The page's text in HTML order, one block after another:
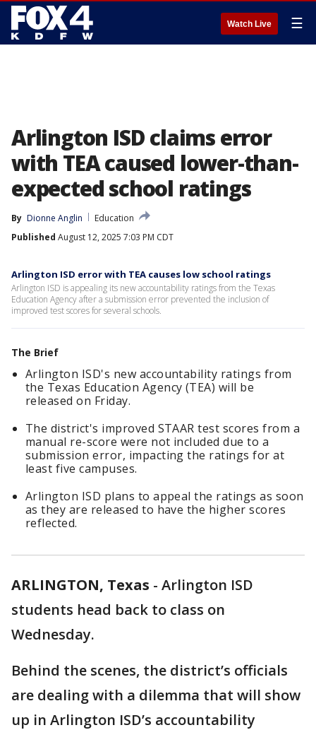
Watch Live ☰
Arlington ISD claims error
with TEA caused lower-than-
expected school ratings
By Dionne Anglin
Education
Published August 12, 2025 7:03 PM CDT
Arlington ISD error with TEA causes low school ratings
Arlington ISD is appealing its new accountability ratings from the Texas
Education Agency after a submission error prevented the inclusion of
improved test scores for several schools.
The Brief
Arlington ISD's new accountability ratings from
the Texas Education Agency (TEA) will be
released on Friday.
The district's improved STAAR test scores from a
manual re-score were not included due to a
submission error, impacting the ratings for at
least five campuses.
Arlington ISD plans to appeal the ratings as soon
as they are released to have the higher scores
reflected.
ARLINGTON, Texas - Arlington ISD
students head back to class on
Wednesday.
Behind the scenes, the district’s officials
are dealing with a dilemma that will show
up in Arlington ISD’s accountability